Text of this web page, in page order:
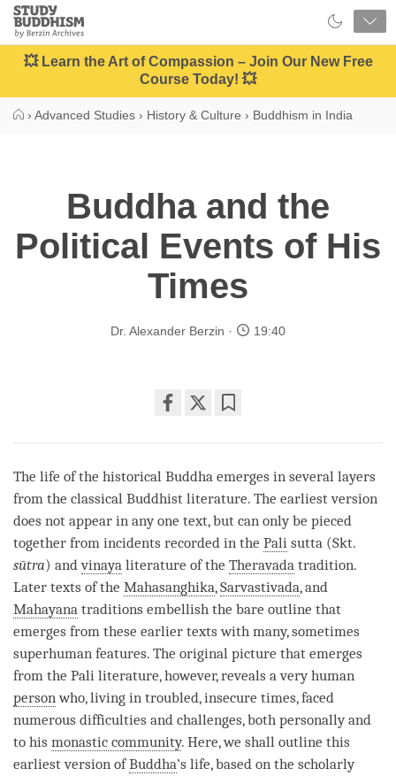
Close
Study
Buddhism
Home
💥 Learn the Art of Compassion – Join Our New Free
Course Today! 💥
› Advanced Studies › History & Culture › Buddhism in India
Buddha and the
Political Events of His
Times
Dr. Alexander Berzin 19:40
on
facebook
The life of the historical Buddha emerges in several layers
from the classical Buddhist literature. The earliest version
does not appear in any one text, but can only be pieced
together from incidents recorded in the Pali sutta (Skt.
sūtra) andvinaya literature of the Theravada tradition.
Later texts of the Mahasanghika,Sarvastivada, and
Mahayana traditions embellish the bare outline that
emerges from these earlier texts with many, sometimes
superhuman features. The original picture that emerges
from the Pali literature, however, reveals a very human
person who, living in troubled, insecure times, faced
numerous difficulties and challenges, both personally and
to his monastic community. Here, we shall outline this
earliest version ofBuddha’s life, based on the scholarly